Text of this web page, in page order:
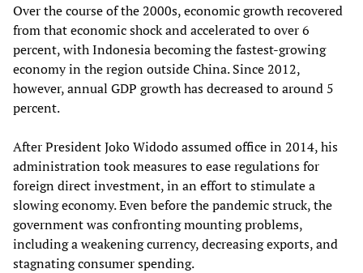
Over the course of the 2000s, economic growth recovered
from that economic shock and accelerated to over 6
percent, with Indonesia becoming the fastest-growing
economy in the region outside China. Since 2012,
however, annual GDP growth has decreased to around 5
percent.
After President Joko Widodo assumed office in 2014, his
administration took measures to ease regulations for
foreign direct investment, in an effort to stimulate a
slowing economy. Even before the pandemic struck, the
government was confronting mounting problems,
including a weakening currency, decreasing exports, and
stagnating consumer spending.